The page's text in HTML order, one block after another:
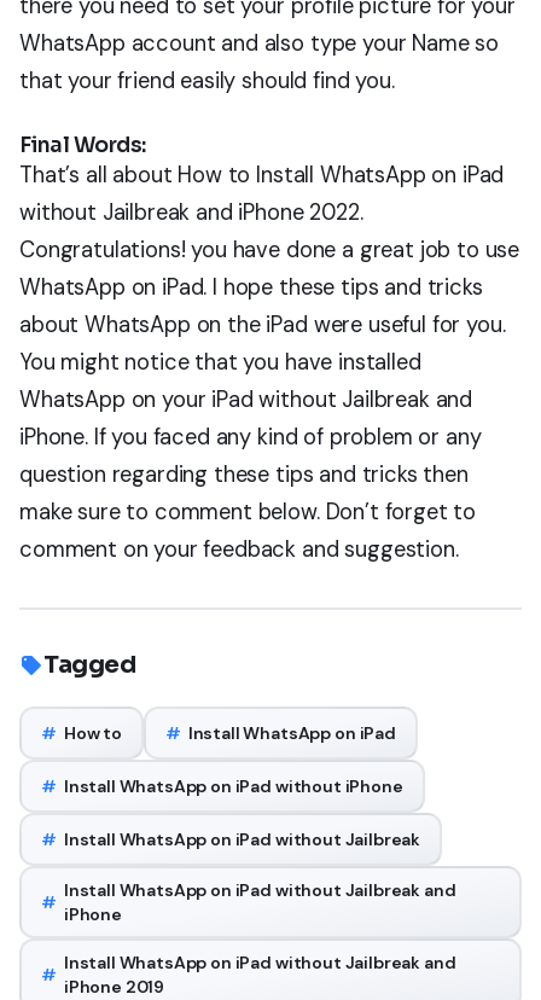
there you need to set your profile picture for your
WhatsApp account and also type your Name so
that your friend easily should find you.
Final Words:
That’s all about How to Install WhatsApp on iPad
without Jailbreak and iPhone 2022.
Congratulations! you have done a great job to use
WhatsApp on iPad. I hope these tips and tricks
about WhatsApp on the iPad were useful for you.
You might notice that you have installed
WhatsApp on your iPad without Jailbreak and
iPhone. If you faced any kind of problem or any
question regarding these tips and tricks then
make sure to comment below. Don’t forget to
comment on your feedback and suggestion.
Tagged
# How to # Install WhatsApp on iPad
# Install WhatsApp on iPad without iPhone
# Install WhatsApp on iPad without Jailbreak
#
Install WhatsApp on iPad without Jailbreak and
iPhone
#
Install WhatsApp on iPad without Jailbreak and
iPhone 2019